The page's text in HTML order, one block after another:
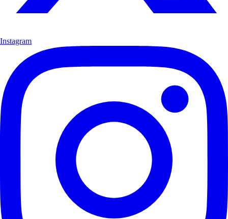
Instagram